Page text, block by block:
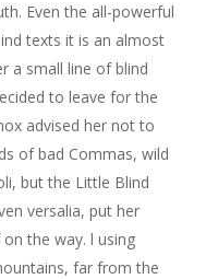
Even the all-powerful
texts it is an almost
a small line of blind
to leave for the
advised her not to
of bad Commas, wild
but the Little Blind
versalia, put her
the way. l using
far from the